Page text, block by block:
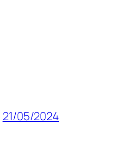
21/05/2024